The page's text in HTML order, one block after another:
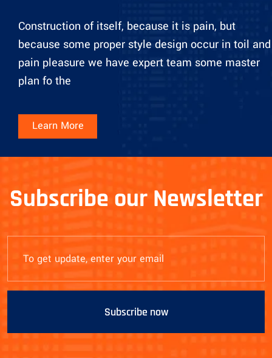
Construction of itself, because it is pain, but
because some proper style design occur in toil and
pain pleasure we have expert team some master
plan fo the
Learn More
Subscribe our Newsletter
Subscribe now